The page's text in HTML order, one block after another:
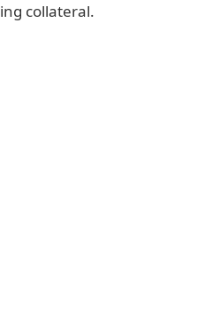
collateral.